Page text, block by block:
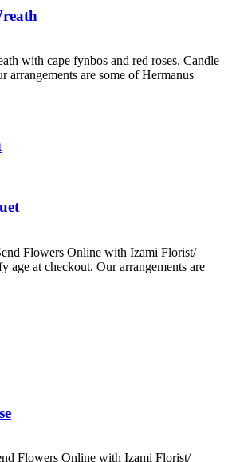
with cape fynbos and red roses. Candle
arrangements are some of Hermanus
Flowers Online with Izami Florist/
age at checkout. Our arrangements are
Flowers Online with Izami Florist/